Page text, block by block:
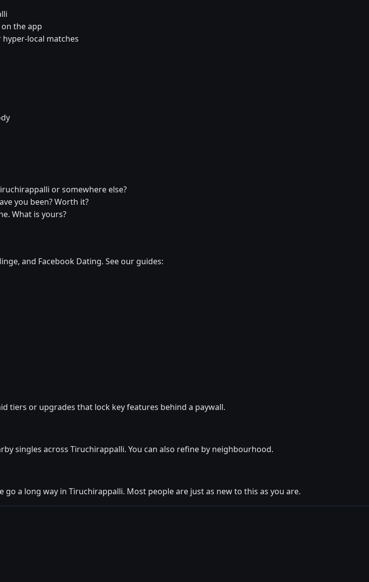
the app
local matches
or somewhere else?
you been? Worth it?
What is yours?
and Facebook Dating. See our guides:
tiers or upgrades that lock key features behind a paywall.
singles across Tiruchirappalli. You can also refine by neighbourhood.
a long way in Tiruchirappalli. Most people are just as new to this as you are.